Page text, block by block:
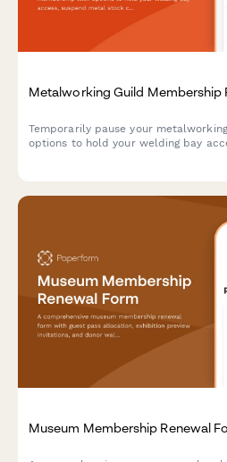
Metalworking Guild Membership
Temporarily pause your
options to hold your welding bay
Museum Membership Renewal